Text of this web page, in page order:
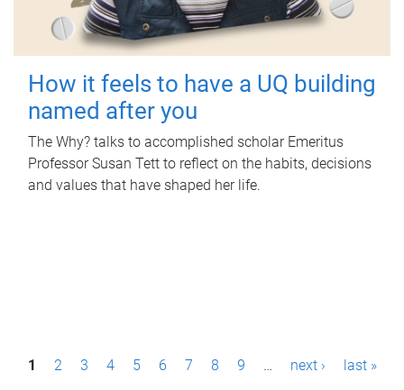
How it feels to have a UQ building
named after you
The Why? talks to accomplished scholar Emeritus
Professor Susan Tett to reflect on the habits, decisions
and values that have shaped her life.
P1 2 3 4 5 6 7 8 9 … next › last »